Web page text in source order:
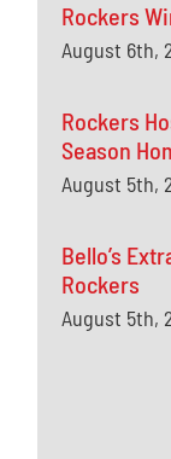
Rockers
August 6th,
Rockers
Season
August 5th,
Bello’s
Rockers
August 5th,